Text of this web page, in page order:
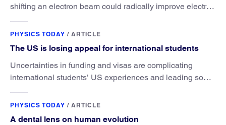
shifting an electron beam could radically improve electron
PHYSICS TODAY / ARTICLE
The US is losing appeal for international students
Uncertainties in funding and visas are complicating
international students’ US experiences and leading some
PHYSICS TODAY / ARTICLE
A dental lens on human evolution